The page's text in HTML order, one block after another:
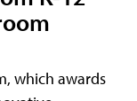
which awards